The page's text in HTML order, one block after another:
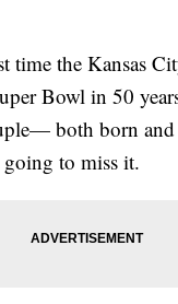
time the Kansas
Bowl in 50
both born and
to miss it.